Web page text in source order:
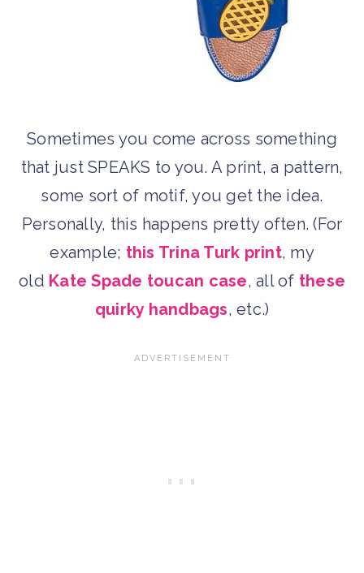
Sometimes you come across something
that just SPEAKS to you. A print, a pattern,
some sort of motif, you get the idea.
Personally, this happens pretty often. (For
example; this Trina Turk print, my
old Kate Spade toucan case, all of these
quirky handbags, etc.)